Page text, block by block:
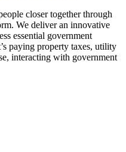
closer together through
We deliver an innovative
essential government
paying property taxes, utility
interacting with government